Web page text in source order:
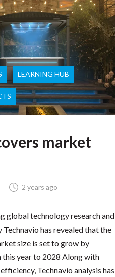
LEARNING HUB
market
2 years ago
global technology research and
has revealed that the
size is set to grow by
year to 2028 Along with
Technavio analysis has